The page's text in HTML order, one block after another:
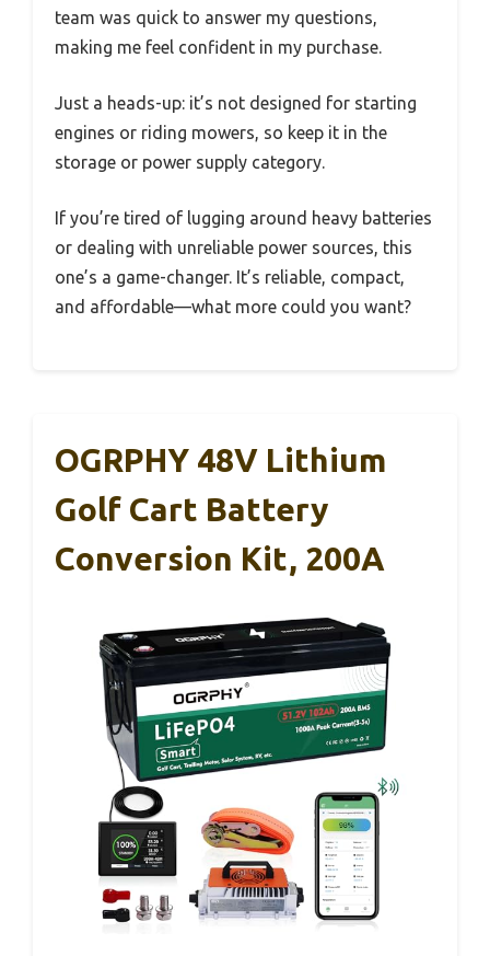
team was quick to answer my questions,
making me feel confident in my purchase.
Just a heads-up: it’s not designed for starting
engines or riding mowers, so keep it in the
storage or power supply category.
If you’re tired of lugging around heavy batteries
or dealing with unreliable power sources, this
one’s a game-changer. It’s reliable, compact,
and affordable—what more could you want?
OGRPHY 48V Lithium
Golf Cart Battery
Conversion Kit, 200A